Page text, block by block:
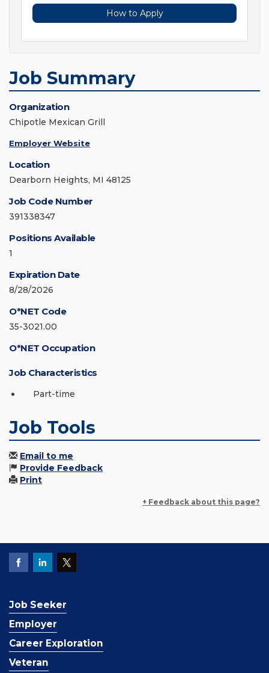
How to Apply
Job Summary
Organization
Chipotle Mexican Grill
Employer Website
Location
Dearborn Heights, MI 48125
Job Code Number
391338347
Positions Available
1
Expiration Date
8/28/2026
O*NET Code
35-3021.00
O*NET Occupation
Job Characteristics
Part-time
Job Tools
Email to me
Provide Feedback
Print
+ Feedback about this page?
Job Seeker
Employer
Career Exploration
Veteran